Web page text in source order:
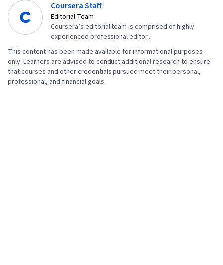
Coursera Staff
Editorial Team
Coursera’s editorial team is comprised of highly
experienced professional editor...
This content has been made available for informational purposes
only. Learners are advised to conduct additional research to ensure
that courses and other credentials pursued meet their personal,
professional, and financial goals.